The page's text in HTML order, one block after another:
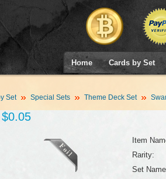
Home Cards by Set
Set Special Sets Theme Deck Set
$0.05
Item
Rarity:
Set